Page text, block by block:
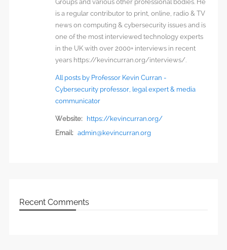
Groups and various other professional bodies. He
is a regular contributor to print, online, radio & TV
news on computing & cybersecurity issues and is
one of the most interviewed technology experts
in the UK with over 2000+ interviews in recent
years https://kevincurran.org/interviews/.
All posts by Professor Kevin Curran -
Cybersecurity professor, legal expert & media
communicator
Website:
https://kevincurran.org/
Email: admin@kevincurran.org
Recent Comments